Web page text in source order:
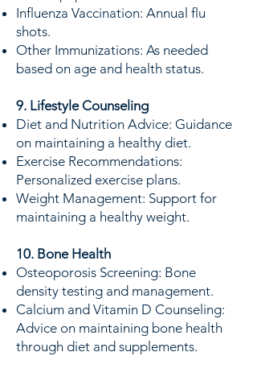
Influenza Vaccination: Annual flu
shots.
Other Immunizations: As needed
based on age and health status.
9. Lifestyle Counseling
Diet and Nutrition Advice: Guidance
on maintaining a healthy diet.
Exercise Recommendations:
Personalized exercise plans.
Weight Management: Support for
maintaining a healthy weight.
10. Bone Health
Osteoporosis Screening: Bone
density testing and management.
Calcium and Vitamin D Counseling:
Advice on maintaining bone health
through diet and supplements.